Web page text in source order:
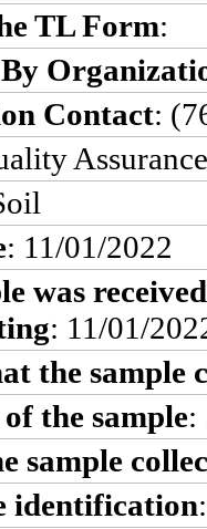
TL Form:
Contact:
Assurance
: 11/01/2022
was
: 11/01/
the sample
the sample:
sample
identification